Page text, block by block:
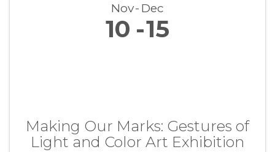
Nov Dec
10 15
Making Our Marks: Gestures of
Light and Color Art Exhibition